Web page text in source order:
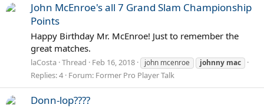
John McEnroe's all 7 Grand Slam Championship
Points
Happy Birthday Mr. McEnroe! Just to remember the
great matches.
laCosta Thread Feb 16, 2018 john mcenroe johnny mac
Replies: 4 Forum: Former Pro Player Talk
Donn-lop????